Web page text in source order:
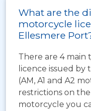
What are the
motorcycle
Ellesmere
There are 4 main
licence issued by
(AM, A1 and A2
restrictions on
motorcycle you